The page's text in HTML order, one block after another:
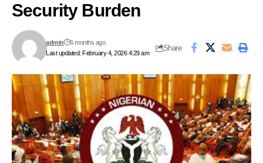
Security Burden
Last updated: February 4, 2026 4:29 am
admin 6 months ago
Share